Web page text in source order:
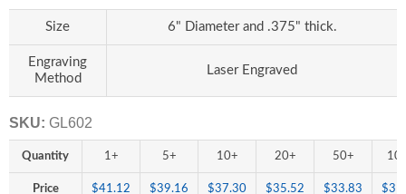
Size 6" Diameter and .375" thick.
Engraving
Method
Laser Engraved
SKU: GL602
Quantity 1+ 5+ 10+ 20+ 50+
Price $41.12 $39.16 $37.30 $35.52 $33.83